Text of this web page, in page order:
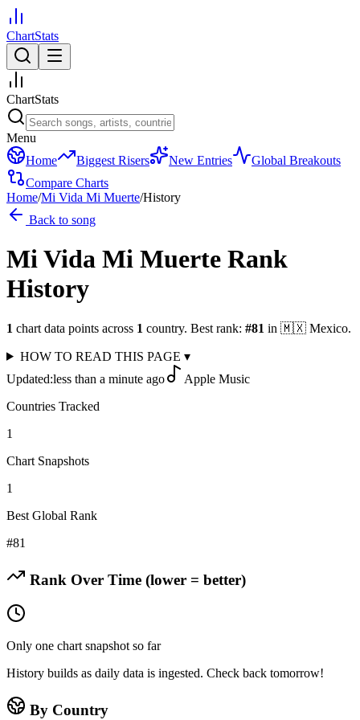
ChartStats
ChartStats
Menu
Home
Biggest Risers New Entries
Global Breakouts
Compare Charts
Home/Mi Vida Mi Muerte/History
Back to song
Mi Vida Mi Muerte Rank
History
1 chart data points across 1 country. Best rank: #81 in 🇲🇽 Mexico.
HOW TO READ THIS PAGE ▾
Updated:less than a minute ago
Apple Music
Countries Tracked
1
Chart Snapshots
1
Best Global Rank
#81
Rank Over Time (lower = better)
Only one chart snapshot so far
History builds as daily data is ingested. Check back tomorrow!
By Country